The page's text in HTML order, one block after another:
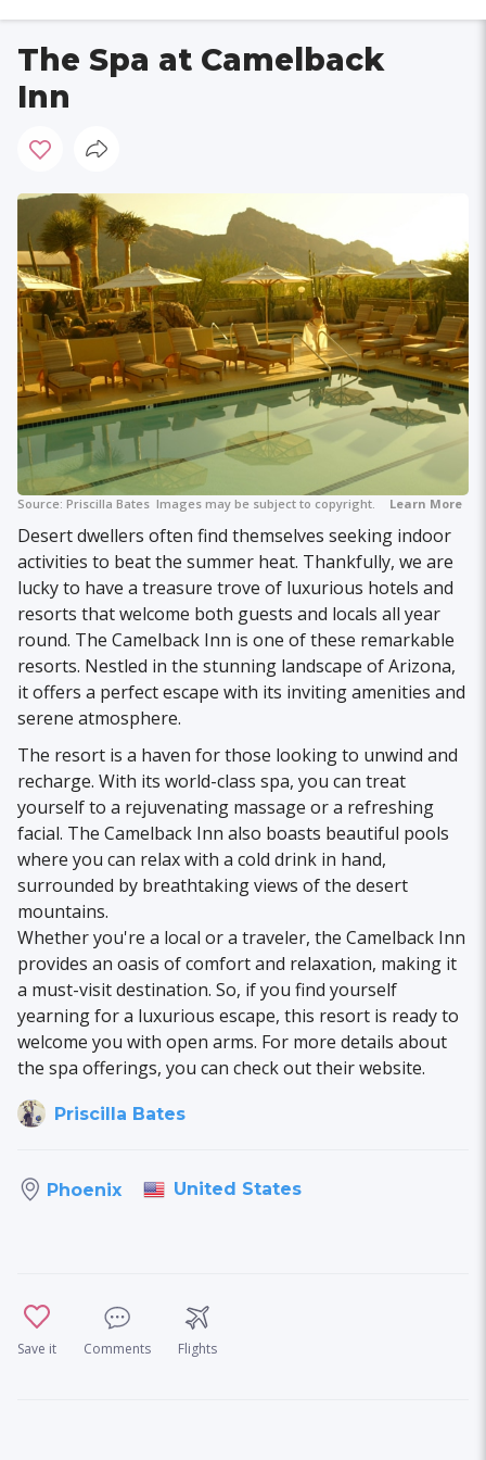
The Spa at Camelback
Inn
Source: Priscilla Bates Images may be subject to copyright. Learn More
Desert dwellers often find themselves seeking indoor
activities to beat the summer heat. Thankfully, we are
lucky to have a treasure trove of luxurious hotels and
resorts that welcome both guests and locals all year
round. The Camelback Inn is one of these remarkable
resorts. Nestled in the stunning landscape of Arizona,
it offers a perfect escape with its inviting amenities and
serene atmosphere.
The resort is a haven for those looking to unwind and
recharge. With its world-class spa, you can treat
yourself to a rejuvenating massage or a refreshing
facial. The Camelback Inn also boasts beautiful pools
where you can relax with a cold drink in hand,
surrounded by breathtaking views of the desert
mountains.
Whether you're a local or a traveler, the Camelback Inn
provides an oasis of comfort and relaxation, making it
a must-visit destination. So, if you find yourself
yearning for a luxurious escape, this resort is ready to
welcome you with open arms. For more details about
the spa offerings, you can check out their website.
Priscilla Bates
Phoenix United States
Save it Comments Flights